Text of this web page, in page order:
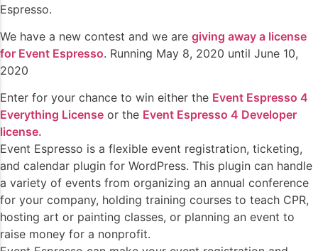
Espresso.
We have a new contest and we are giving away a license
for Event Espresso. Running May 8, 2020 until June 10,
2020
Enter for your chance to win either the Event Espresso 4
Everything License or the Event Espresso 4 Developer
license.
Event Espresso is a flexible event registration, ticketing,
and calendar plugin for WordPress. This plugin can handle
a variety of events from organizing an annual conference
for your company, holding training courses to teach CPR,
hosting art or painting classes, or planning an event to
raise money for a nonprofit.